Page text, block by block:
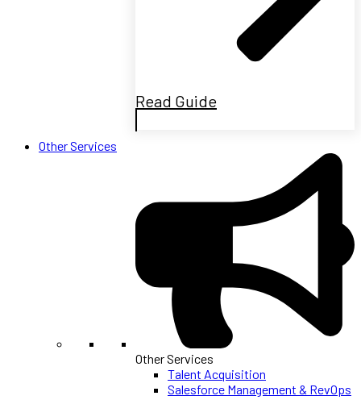
Read Guide
Other Services
Other Services
Talent Acquisition
Salesforce Management & RevOps